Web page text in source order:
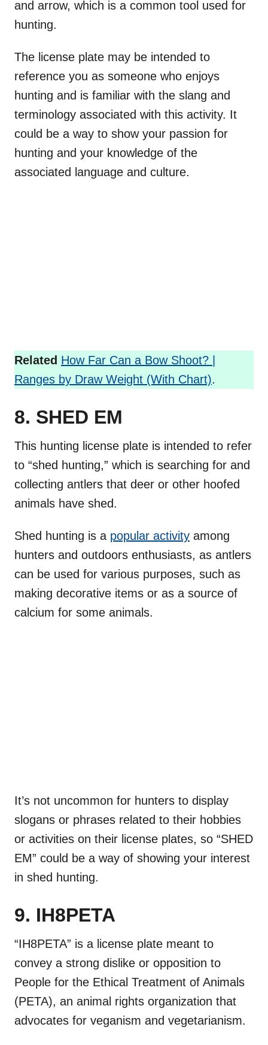
and arrow, which is a common tool used for
hunting.
The license plate may be intended to
reference you as someone who enjoys
hunting and is familiar with the slang and
terminology associated with this activity. It
could be a way to show your passion for
hunting and your knowledge of the
associated language and culture.
Related How Far Can a Bow Shoot? |
Ranges by Draw Weight (With Chart).
8. SHED EM
This hunting license plate is intended to refer
to “shed hunting,” which is searching for and
collecting antlers that deer or other hoofed
animals have shed.
Shed hunting is a popular activity among
hunters and outdoors enthusiasts, as antlers
can be used for various purposes, such as
making decorative items or as a source of
calcium for some animals.
It’s not uncommon for hunters to display
slogans or phrases related to their hobbies
or activities on their license plates, so “SHED
EM” could be a way of showing your interest
in shed hunting.
9. IH8PETA
“IH8PETA” is a license plate meant to
convey a strong dislike or opposition to
People for the Ethical Treatment of Animals
(PETA), an animal rights organization that
advocates for veganism and vegetarianism.